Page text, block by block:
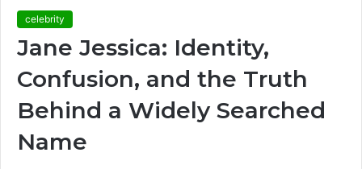
celebrity
Jane Jessica: Identity,
Confusion, and the Truth
Behind a Widely Searched
Name